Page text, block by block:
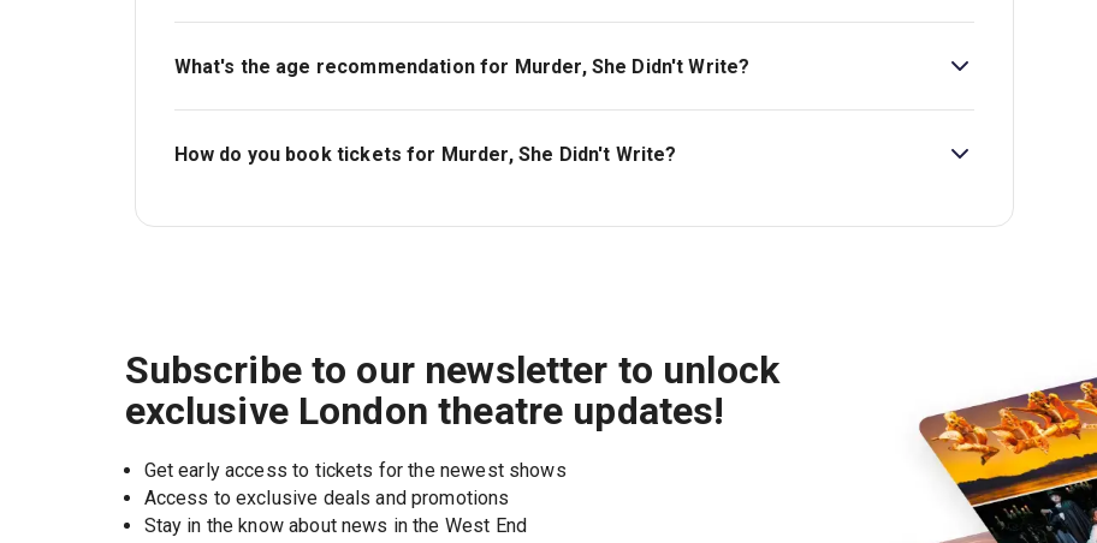
Tickets for Murder, She Didn't Write start at £25.
What's the age recommendation for Murder, She Didn't Write?
The recommended age for Murder, She Didn't Write is Ages 12+. Children aged 14 and under
must be accompanied by, and sat next to, an adult aged 18 or over..
How do you book tickets for Murder, She Didn't Write?
Subscribe to our newsletter to unlock
exclusive London theatre updates!
Get early access to tickets for the newest shows
Access to exclusive deals and promotions
Stay in the know about news in the West End